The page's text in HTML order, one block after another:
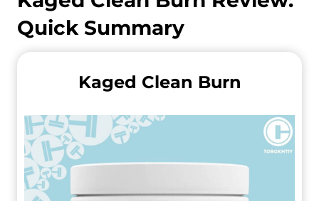
Quick Summary
Kaged Clean Burn